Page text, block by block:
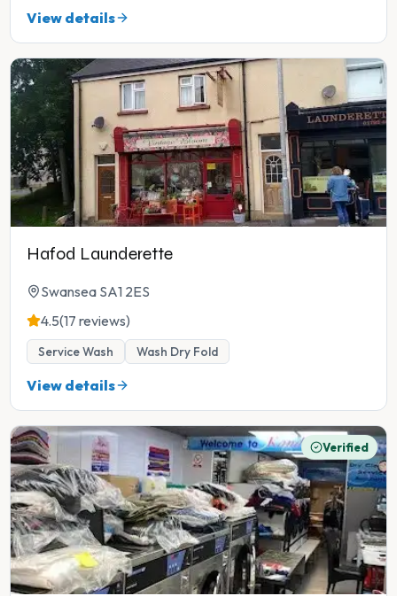
View details
Hafod Launderette
Swansea SA1 2ES
4.5(17 reviews)
Service Wash Wash Dry Fold
View details
Verified